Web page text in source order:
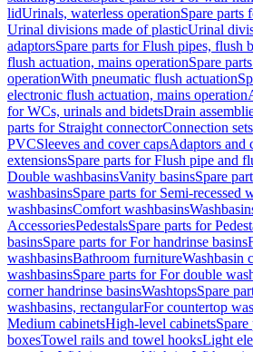
lidUrinals, waterless operationSpare parts
Urinal divisions made of plasticUrinal
adaptorsSpare parts for Flush pipes, flush
flush actuation, mains operationSpare
operationWith pneumatic flush actuation
electronic flush actuation, mains operation
for WCs, urinals and bidetsDrain
parts for Straight connectorConnection sets
PVCSleeves and cover capsAdaptors and
extensionsSpare parts for Flush pipe and
Double washbasinsVanity basinsSpare
washbasinsSpare parts for Semi-recessed
washbasinsComfort washbasins
AccessoriesPedestalsSpare parts for
basinsSpare parts for For handrinse basins
washbasinsBathroom furnitureWashbasin
washbasinsSpare parts for For double
corner handrinse basinsWashtopsSpare
washbasins, rectangularFor countertop
Medium cabinetsHigh-level cabinets
boxesTowel rails and towel hooksLight